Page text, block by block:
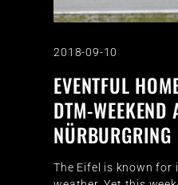
2018-09-10
EVENTFUL
DTM-WEEKEND
NÜRBURGRING
The Eifel is known for